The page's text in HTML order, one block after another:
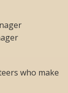
who make